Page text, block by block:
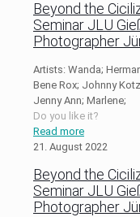
Beyond the
Seminar JLU
Photographer
Artists: Wanda;
Bene Rox; Johnny
Jenny Ann; Marlene;
Do you like it?
Read more
21. August 2022
Beyond the
Seminar JLU
Photographer